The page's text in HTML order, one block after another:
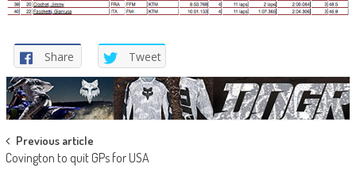
Share Tweet
Post
navigation
Previous article
Covington to quit GPs for USA